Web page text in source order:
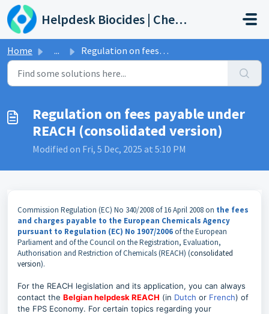
Skip to main content
Helpdesk Biocides | Chemicals | Products
Home ... Regulation on fees payable under REACH (consolidated vers...
Regulation on fees payable under
REACH (consolidated version)
Modified on Fri, 5 Dec, 2025 at 5:10 PM
Commission Regulation (EC) No 340/2008 of 16 April 2008 on the fees
and charges payable to the European Chemicals Agency
pursuant to Regulation (EC) No 1907/2006of the European
Parliament and of the Council on the Registration, Evaluation,
Authorisation and Restriction of Chemicals (REACH) (consolidated
version).
For the REACH legislation and its application, you can always
contact the Belgian helpdesk REACH (in Dutch or French) of
the FPS Economy. For certain topics regarding your